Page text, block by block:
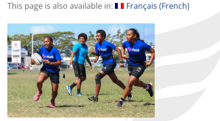
This page is also available in: Français (French)